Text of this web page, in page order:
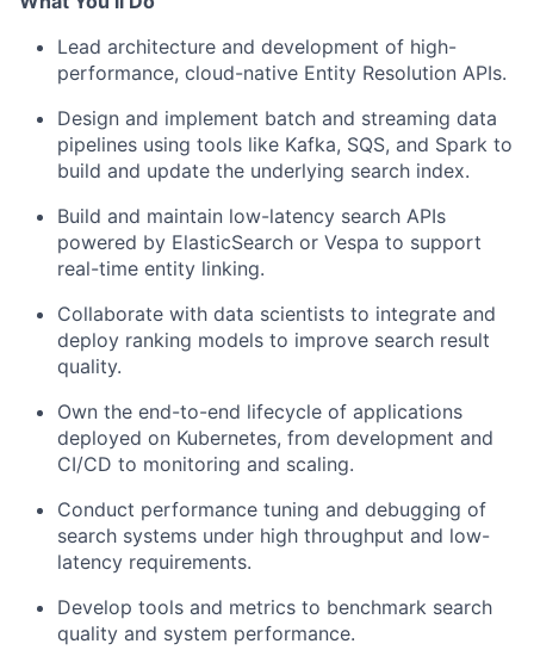
Lead architecture and development of high-
performance, cloud-native Entity Resolution APIs.
Design and implement batch and streaming data
pipelines using tools like Kafka, SQS, and Spark to
build and update the underlying search index.
Build and maintain low-latency search APIs
powered by ElasticSearch or Vespa to support
real-time entity linking.
Collaborate with data scientists to integrate and
deploy ranking models to improve search result
quality.
Own the end-to-end lifecycle of applications
deployed on Kubernetes, from development and
CI/CD to monitoring and scaling.
Conduct performance tuning and debugging of
search systems under high throughput and low-
latency requirements.
Develop tools and metrics to benchmark search
quality and system performance.